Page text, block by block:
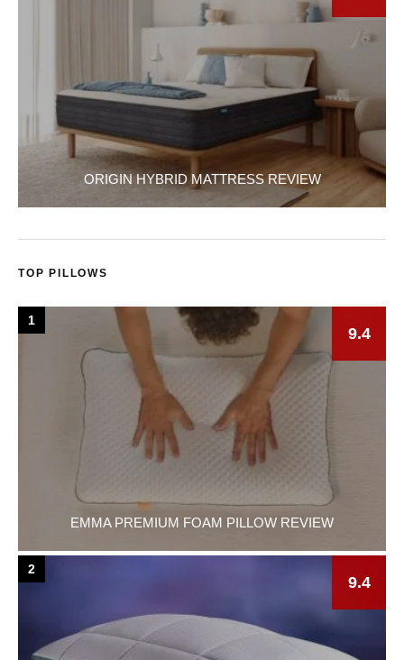
ORIGIN HYBRID MATTRESS REVIEW
TOP PILLOWS
EMMA PREMIUM FOAM PILLOW REVIEW
9.4
1
9.4
2